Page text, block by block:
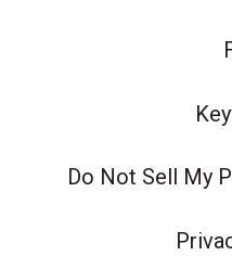
Do Not Sell My